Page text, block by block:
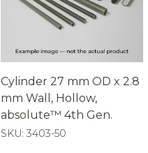
Cylinder 27 mm OD x 2.8
mm Wall, Hollow,
absolute™ 4th Gen.
SKU: 3403-50